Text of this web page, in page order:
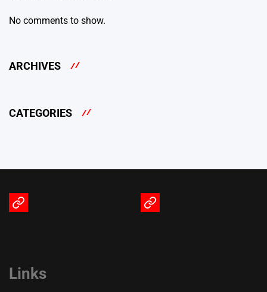
No comments to show.
ARCHIVES
CATEGORIES
Terms
Privacy
Links